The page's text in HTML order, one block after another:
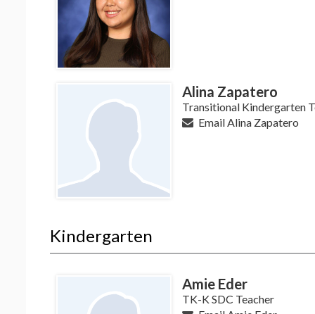
Alina Zapatero
Transitional Kindergarten
Email Alina Zapatero
Kindergarten
Amie Eder
TK-K SDC Teacher